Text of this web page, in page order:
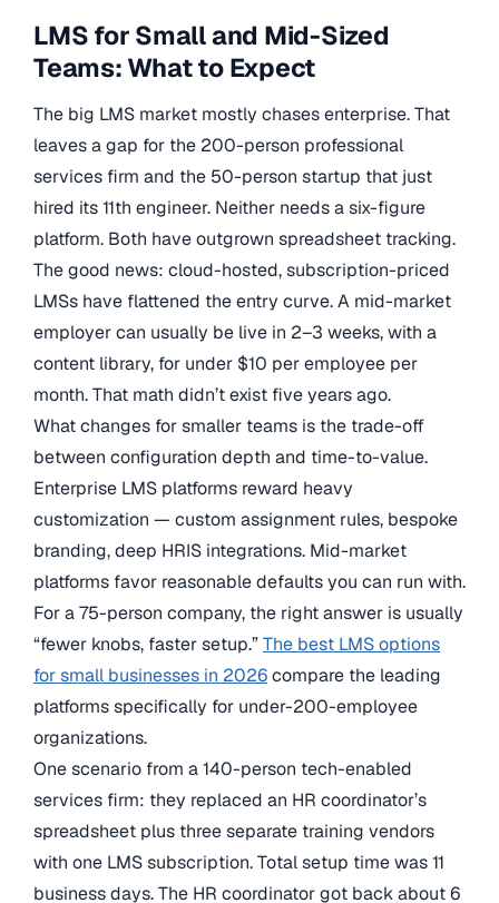
LMS for Small and Mid-Sized
Teams: What to Expect
The big LMS market mostly chases enterprise. That
leaves a gap for the 200-person professional
services firm and the 50-person startup that just
hired its 11th engineer. Neither needs a six-figure
platform. Both have outgrown spreadsheet tracking.
The good news: cloud-hosted, subscription-priced
LMSs have flattened the entry curve. A mid-market
employer can usually be live in 2–3 weeks, with a
content library, for under $10 per employee per
month. That math didn’t exist five years ago.
What changes for smaller teams is the trade-off
between configuration depth and time-to-value.
Enterprise LMS platforms reward heavy
customization — custom assignment rules, bespoke
branding, deep HRIS integrations. Mid-market
platforms favor reasonable defaults you can run with.
For a 75-person company, the right answer is usually
“fewer knobs, faster setup.”The best LMS options
for small businesses in 2026compare the leading
platforms specifically for under-200-employee
organizations.
One scenario from a 140-person tech-enabled
services firm: they replaced an HR coordinator’s
spreadsheet plus three separate training vendors
with one LMS subscription. Total setup time was 11
business days. The HR coordinator got back about 6